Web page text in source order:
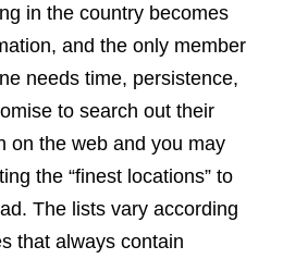
in the country becomes
and the only member
needs time, persistence,
to search out their
on the web and you may
the “finest locations” to
The lists vary according
that always contain